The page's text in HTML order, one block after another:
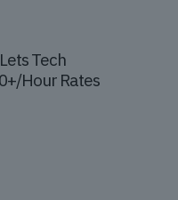
Tech
Hour Rates